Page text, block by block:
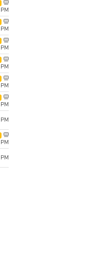
PM
PM
PM
PM
PM
PM
PM
PM
PM